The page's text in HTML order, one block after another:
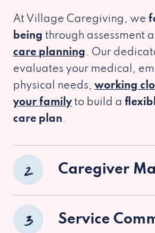
At Village Caregiving, we
being through assessment
care planning. Our
evaluates your medical,
physical needs, working
your family to build a
care plan.
2 Caregiver
3 Service